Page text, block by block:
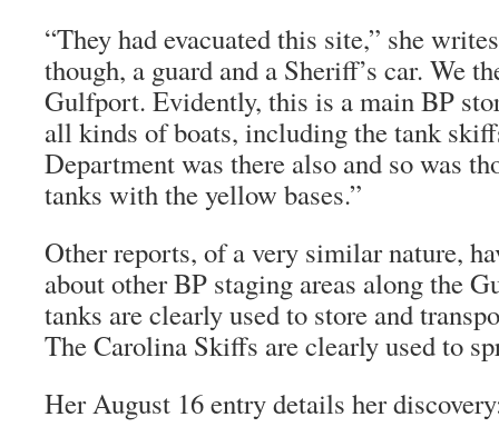
“They had evacuated this site,” she
though, a guard and a Sheriff’s car. We
Gulfport. Evidently, this is a main BP
all kinds of boats, including the tank
Department was there also and so was
tanks with the yellow bases.”
Other reports, of a very similar nature,
about other BP staging areas along the
tanks are clearly used to store and
The Carolina Skiffs are clearly used to
Her August 16 entry details her